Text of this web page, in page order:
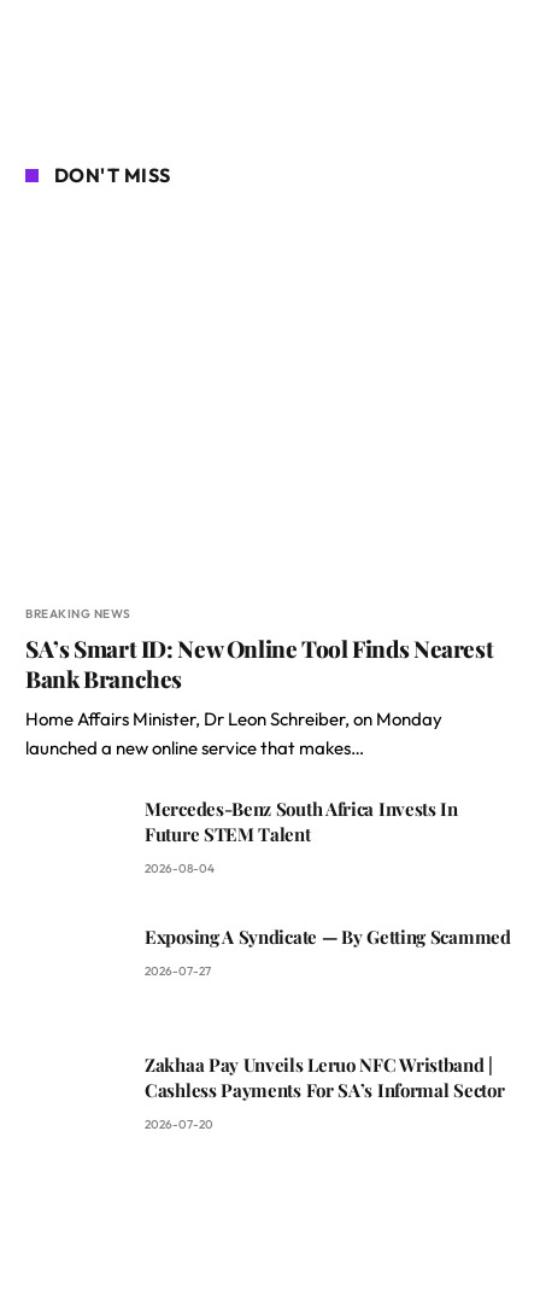
DON'T MISS
BREAKING NEWS
SA’s Smart ID: New Online Tool Finds Nearest
Bank Branches
Home Affairs Minister, Dr Leon Schreiber, on Monday
launched a new online service that makes…
Mercedes-Benz South Africa Invests In
Future STEM Talent
2026-08-04
Exposing A Syndicate — By Getting Scammed
2026-07-27
Zakhaa Pay Unveils Leruo NFC Wristband |
Cashless Payments For SA’s Informal Sector
2026-07-20